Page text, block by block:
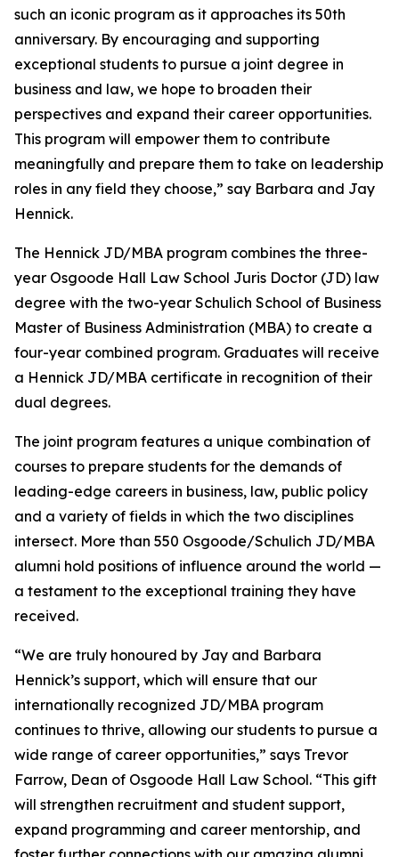
such an iconic program as it approaches its 50th
anniversary. By encouraging and supporting
exceptional students to pursue a joint degree in
business and law, we hope to broaden their
perspectives and expand their career opportunities.
This program will empower them to contribute
meaningfully and prepare them to take on leadership
roles in any field they choose,” say Barbara and Jay
Hennick.
The Hennick JD/MBA program combines the three-
year Osgoode Hall Law School Juris Doctor (JD) law
degree with the two-year Schulich School of Business
Master of Business Administration (MBA) to create a
four-year combined program. Graduates will receive
a Hennick JD/MBA certificate in recognition of their
dual degrees.
The joint program features a unique combination of
courses to prepare students for the demands of
leading-edge careers in business, law, public policy
and a variety of fields in which the two disciplines
intersect. More than 550 Osgoode/Schulich JD/MBA
alumni hold positions of influence around the world —
a testament to the exceptional training they have
received.
“We are truly honoured by Jay and Barbara
Hennick’s support, which will ensure that our
internationally recognized JD/MBA program
continues to thrive, allowing our students to pursue a
wide range of career opportunities,” says Trevor
Farrow, Dean of Osgoode Hall Law School. “This gift
will strengthen recruitment and student support,
expand programming and career mentorship, and